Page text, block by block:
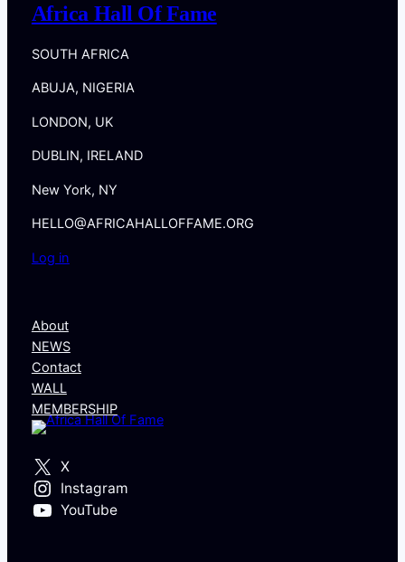
Africa Hall Of Fame
SOUTH AFRICA
ABUJA, NIGERIA
LONDON, UK
DUBLIN, IRELAND
New York, NY
HELLO@AFRICAHALLOFFAME.ORG
Log in
About
NEWS
Contact
WALL
MEMBERSHIP
X
Instagram
YouTube